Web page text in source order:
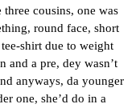
cousins, one was
round face, short
shirt due to weight
and a pre, dey wasn’t
anyways, da younger
one, she’d do in a